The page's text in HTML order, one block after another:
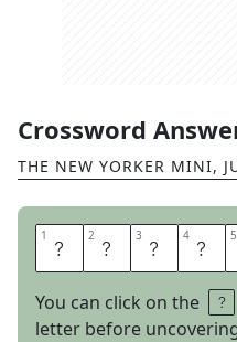
Crossword
THE NEW YORKER MINI,
1 C 2 A 3 P 4 E 5
You can click on the
letter before